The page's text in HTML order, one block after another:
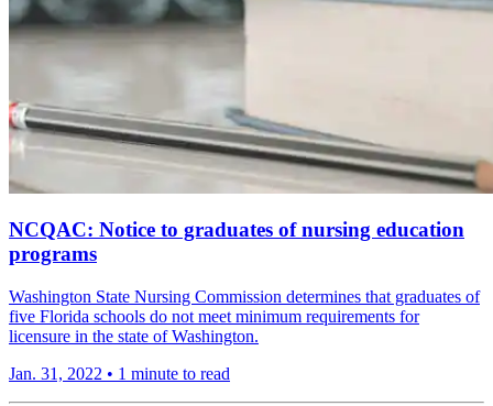
NCQAC: Notice to graduates of nursing education
programs
Washington State Nursing Commission determines that graduates of
five Florida schools do not meet minimum requirements for
licensure in the state of Washington.
Jan. 31, 2022 • 1 minute to read